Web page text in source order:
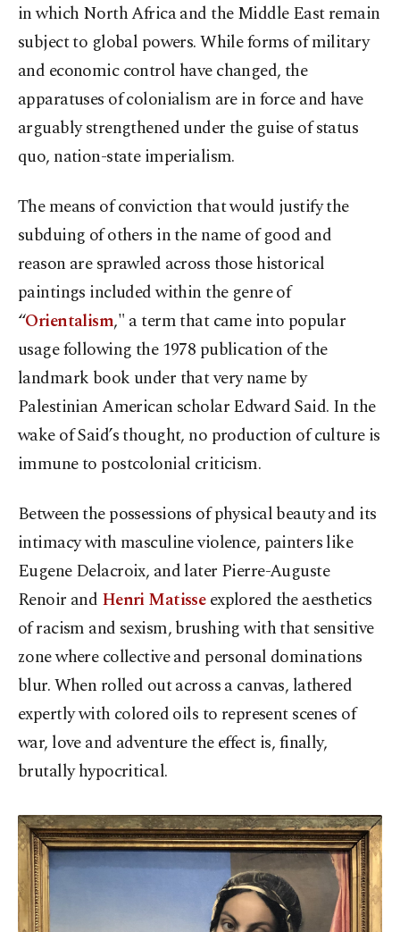
in which North Africa and the Middle East remain
subject to global powers. While forms of military
and economic control have changed, the
apparatuses of colonialism are in force and have
arguably strengthened under the guise of status
quo, nation-state imperialism.
The means of conviction that would justify the
subduing of others in the name of good and
reason are sprawled across those historical
paintings included within the genre of
“Orientalism," a term that came into popular
usage following the 1978 publication of the
landmark book under that very name by
Palestinian American scholar Edward Said. In the
wake of Said’s thought, no production of culture is
immune to postcolonial criticism.
Between the possessions of physical beauty and its
intimacy with masculine violence, painters like
Eugene Delacroix, and later Pierre-Auguste
Renoir and Henri Matisseexplored the aesthetics
of racism and sexism, brushing with that sensitive
zone where collective and personal dominations
blur. When rolled out across a canvas, lathered
expertly with colored oils to represent scenes of
war, love and adventure the effect is, finally,
brutally hypocritical.